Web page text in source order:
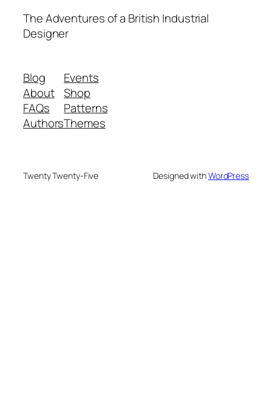
The Adventures of a British Industrial
Designer
Blog
About
FAQs
Authors
Events
Shop
Patterns
Themes
Twenty Twenty-Five Designed withWordPress